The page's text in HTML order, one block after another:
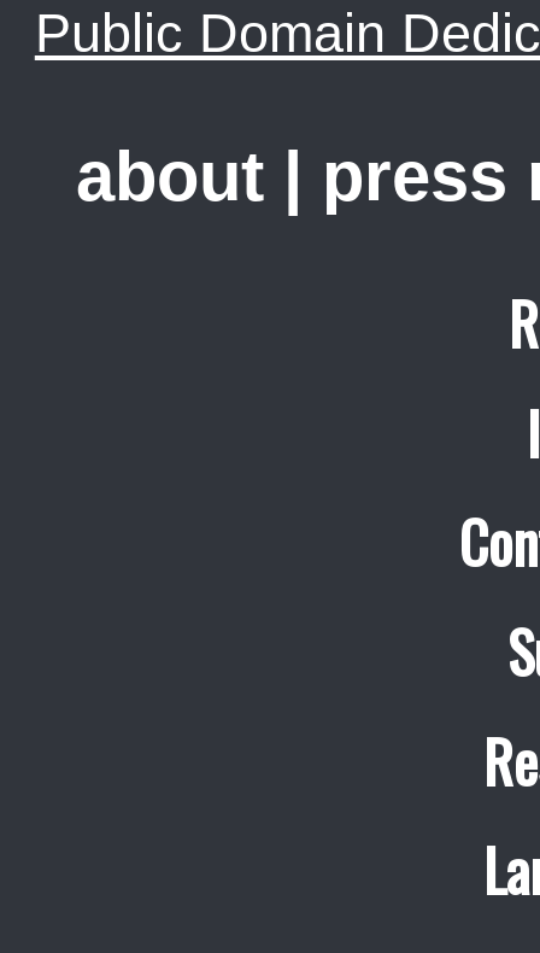
Public Domain
about | press